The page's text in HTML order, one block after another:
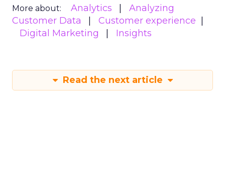
More about: Analytics
Analyzing
Customer Data
Customer experience
Digital Marketing
Insights
Read the next article